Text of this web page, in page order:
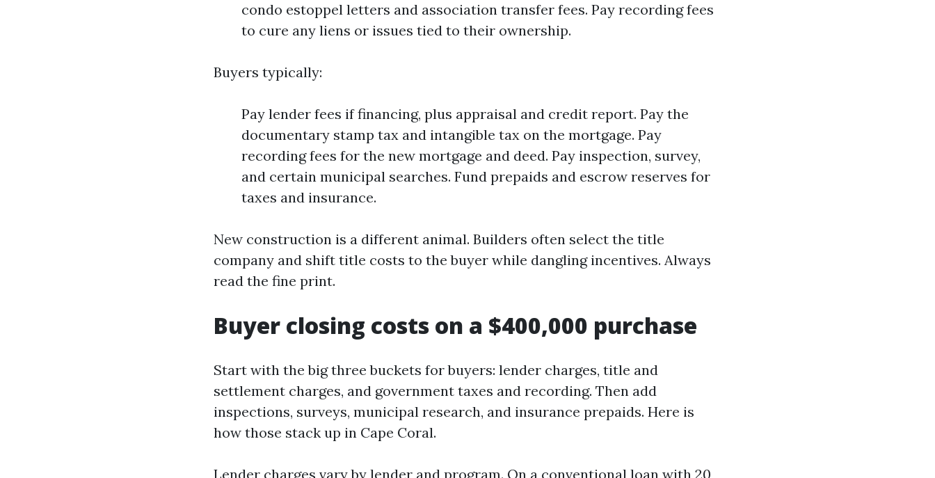
condo estoppel letters and association transfer fees. Pay recording fees
to cure any liens or issues tied to their ownership.
Buyers typically:
Pay lender fees if financing, plus appraisal and credit report. Pay the
documentary stamp tax and intangible tax on the mortgage. Pay
recording fees for the new mortgage and deed. Pay inspection, survey,
and certain municipal searches. Fund prepaids and escrow reserves for
taxes and insurance.
New construction is a different animal. Builders often select the title
company and shift title costs to the buyer while dangling incentives. Always
read the fine print.
Buyer closing costs on a $400,000 purchase
Start with the big three buckets for buyers: lender charges, title and
settlement charges, and government taxes and recording. Then add
inspections, surveys, municipal research, and insurance prepaids. Here is
how those stack up in Cape Coral.
Lender charges vary by lender and program. On a conventional loan with 20